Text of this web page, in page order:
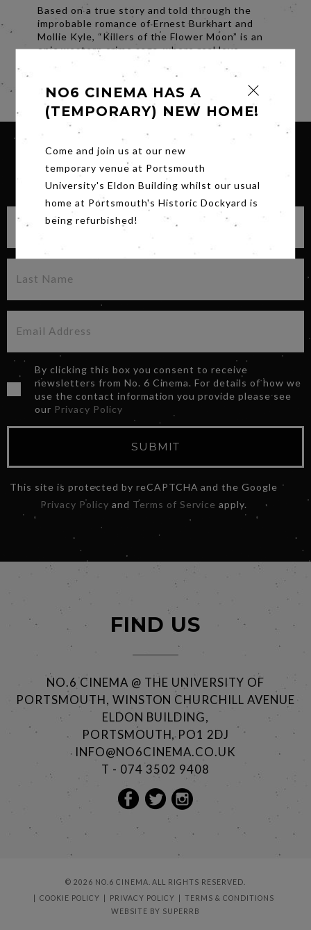
Based on a true story and told through the
improbable romance of Ernest Burkhart and
Mollie Kyle, “Killers of the Flower Moon” is an
epic western crime saga, where real love
crosses paths with unspeakable betrayal.
Share
SIGN UP FOR OUR NEWSLETTER
By clicking this box you consent to receive
newsletters from No. 6 Cinema. For details of how we
use the contact information you provide please see
our Privacy Policy
SUBMIT
This site is protected by reCAPTCHA and the Google
Privacy Policy and Terms of Service apply.
NO6 CINEMA HAS A
(TEMPORARY) NEW HOME!
Come and join us at our new
temporary venue at Portsmouth
University's Eldon Building whilst our usual
home at Portsmouth's Historic Dockyard is
being refurbished!
FIND US
NO.6 CINEMA @ THE UNIVERSITY OF
PORTSMOUTH, WINSTON CHURCHILL AVENUE
ELDON BUILDING,
PORTSMOUTH, PO1 2DJ
INFO@NO6CINEMA.CO.UK
T - 074 3502 9408
© 2026 NO.6 CINEMA. ALL RIGHTS RESERVED.
COOKIE POLICY
PRIVACY POLICY
TERMS & CONDITIONS
WEBSITE BY SUPERRB